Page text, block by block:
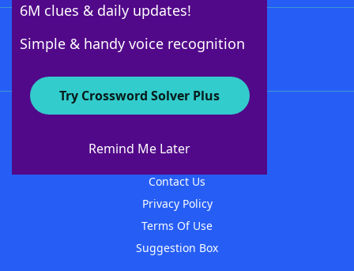
6M clues & daily updates!
Simple & handy voice recognition
Try Crossword Solver Plus
Remind Me Later
About WordFinder
Contact Us
Privacy Policy
Terms Of Use
Suggestion Box